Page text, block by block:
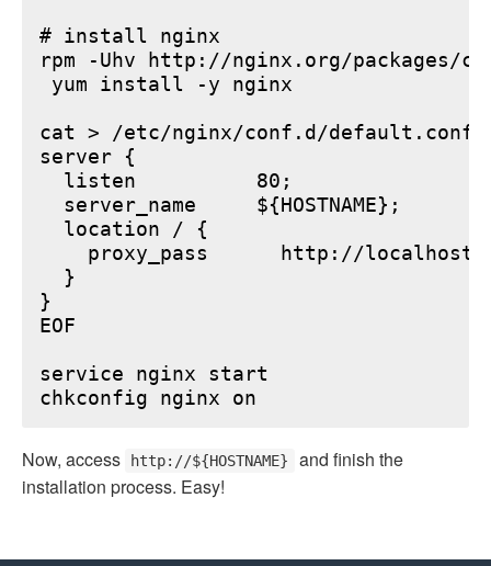
# install nginx
rpm -Uhv http://nginx.org/packages/
yum install -y nginx
cat > /etc/nginx/conf.d/default.conf
server {
  listen          80;
  server_name     ${HOSTNAME};
  location / {
proxy_pass      http://
  }
}
EOF
service nginx start
Now, access http://${HOSTNAME}
and finish the
installation process. Easy!